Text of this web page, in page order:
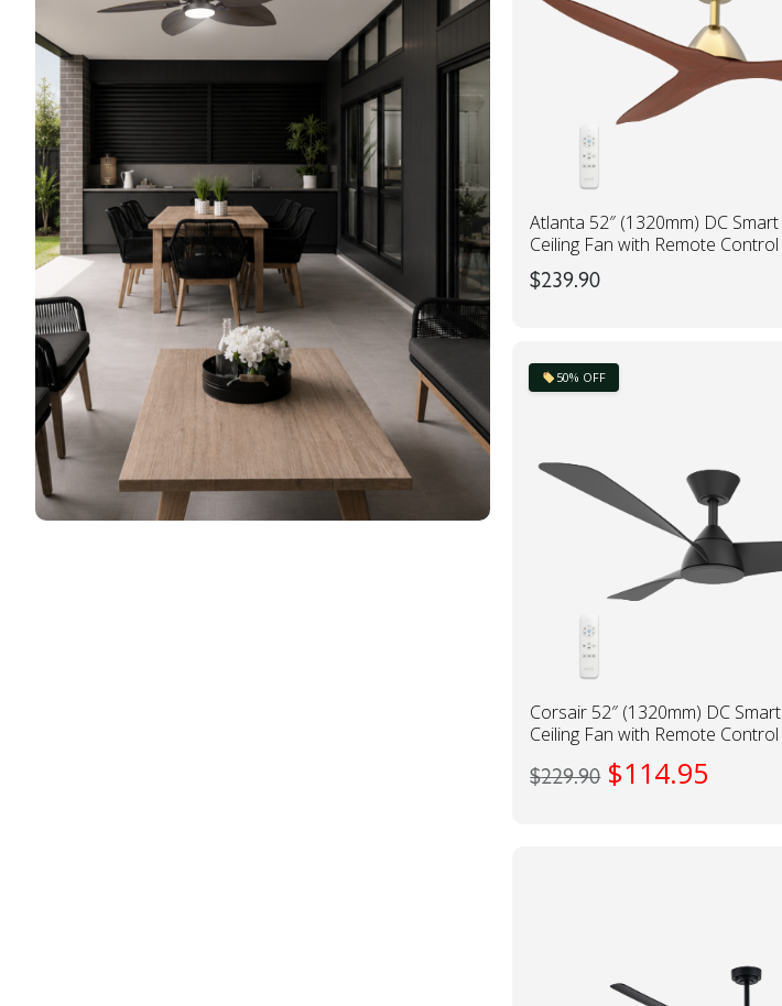
Atlanta 52″ (1320mm) DC Smart
Ceiling Fan with Remote Control
$239.90
50% OFF
Corsair 52″ (1320mm) DC Smart
Ceiling Fan with Remote Control
$229.90 $114.95